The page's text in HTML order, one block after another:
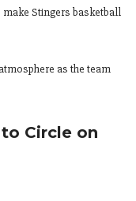
Stingers basketball
as the team
Circle on